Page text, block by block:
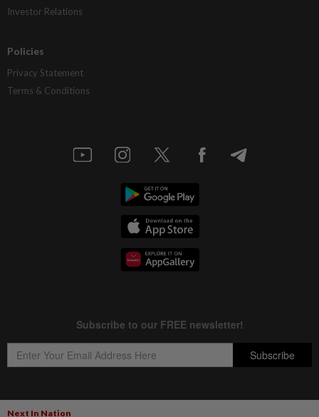
Next In Nation
Investor Relations
Policies
Privacy Statement
Terms & Conditions